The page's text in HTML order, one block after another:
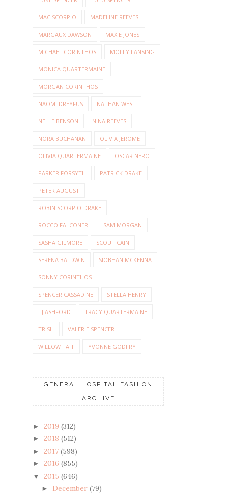
MAC SCORPIO MADELINE REEVES
MARGAUX DAWSON MAXIE JONES
MICHAEL CORINTHOS MOLLY LANSING
MONICA QUARTERMAINE
MORGAN CORINTHOS
NAOMI DREYFUS NATHAN WEST
NELLE BENSON NINA REEVES
NORA BUCHANAN OLIVIA JEROME
OLIVIA QUARTERMAINE OSCAR NERO
PARKER FORSYTH PATRICK DRAKE
PETER AUGUST
ROBIN SCORPIO-DRAKE
ROCCO FALCONERI SAM MORGAN
SASHA GILMORE SCOUT CAIN
SERENA BALDWIN SIOBHAN MCKENNA
SONNY CORINTHOS
SPENCER CASSADINE STELLA HENRY
TJ ASHFORD TRACY QUARTERMAINE
TRISH VALERIE SPENCER
WILLOW TAIT YVONNE GODFRY
GENERAL HOSPITAL FASHION
ARCHIVE
► 2019 (312)
► 2018 (512)
► 2017 (598)
► 2016 (855)
▼ 2015 (646)
► December (79)